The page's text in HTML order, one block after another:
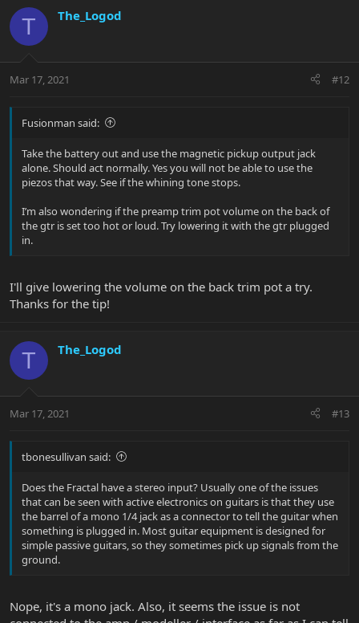
T The_Logod
Mar 17, 2021 #12
Fusionman said:
Take the battery out and use the magnetic pickup output jack
alone. Should act normally. Yes you will not be able to use the
piezos that way. See if the whining tone stops.
I’m also wondering if the preamp trim pot volume on the back of
the gtr is set too hot or loud. Try lowering it with the gtr plugged
in.
I'll give lowering the volume on the back trim pot a try.
Thanks for the tip!
T The_Logod
Mar 17, 2021 #13
tbonesullivan said:
Does the Fractal have a stereo input? Usually one of the issues
that can be seen with active electronics on guitars is that they use
the barrel of a mono 1/4 jack as a connector to tell the guitar when
something is plugged in. Most guitar equipment is designed for
simple passive guitars, so they sometimes pick up signals from the
ground.
Nope, it's a mono jack. Also, it seems the issue is not